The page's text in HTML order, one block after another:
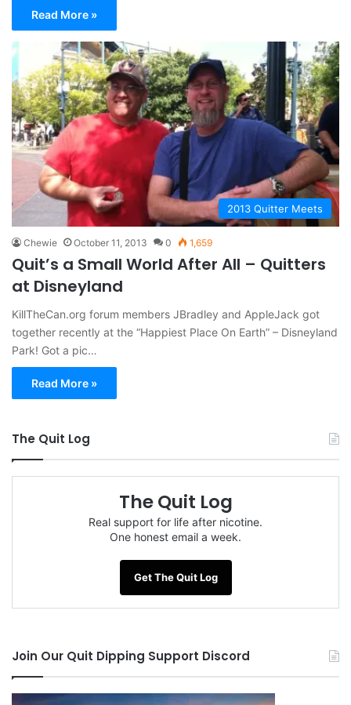
Read More »
2013 Quitter Meets
Chewie October 11, 2013 0 1,659
Quit’s a Small World After All – Quitters
at Disneyland
KillTheCan.org forum members JBradley and AppleJack got
together recently at the “Happiest Place On Earth” – Disneyland
Park! Got a pic…
Read More »
The Quit Log
The Quit Log
Real support for life after nicotine.
One honest email a week.
Get The Quit Log
Join Our Quit Dipping Support Discord